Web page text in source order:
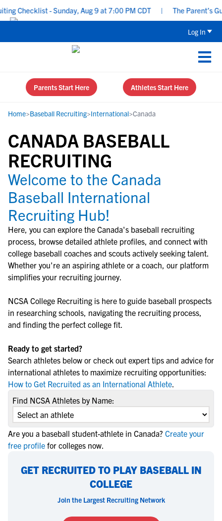
Checklist - Sunday, Aug 9 at 7:00 PM CDT The Parent’s
Log In
Parents Start Here Athletes Start Here
Home>Baseball Recruiting>International>Canada
CANADA BASEBALL
RECRUITING
Welcome to the Canada
Baseball International
Recruiting Hub!
Here, you can explore the Canada's baseball recruiting
process, browse detailed athlete profiles, and connect with
college baseball coaches and scouts actively seeking talent.
Whether you're an aspiring athlete or a coach, our platform
simplifies your recruiting journey.
NCSA College Recruiting is here to guide baseball prospects
in researching schools, navigating the recruiting process,
and finding the perfect college fit.
Ready to get started?
Search athletes below or check out expert tips and advice for
international athletes to maximize recruiting opportunities:
How to Get Recruited as an International Athlete.
Find NCSA Athletes by Name:
Are you a baseball student-athlete in Canada? Create your
free profile for colleges now.
GET RECRUITED TO PLAY BASEBALL IN
COLLEGE
Join the Largest Recruiting Network